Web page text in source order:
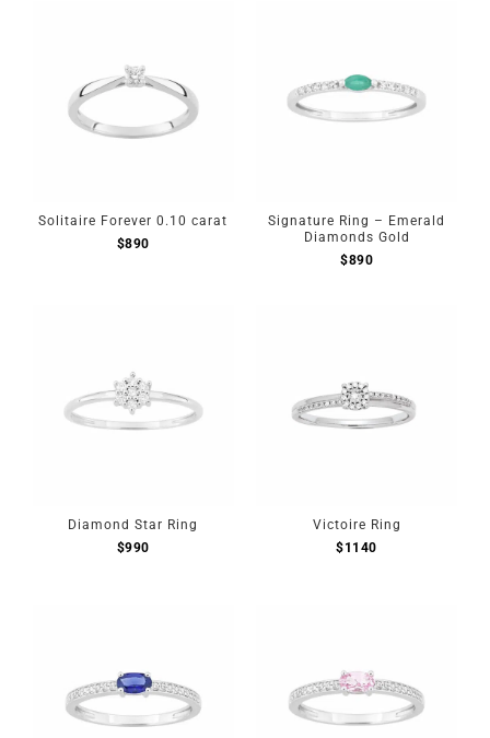
Solitaire Forever 0.10 carat
$890
Signature Ring – Emerald
Diamonds Gold
$890
Diamond Star Ring
$990
Victoire Ring
$1140